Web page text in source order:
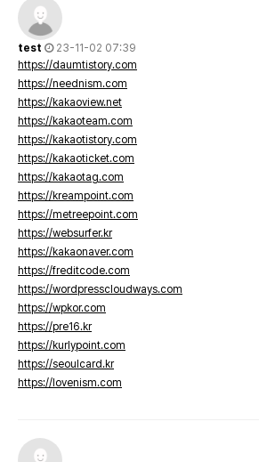
test
23-11-02 07:39
https://daumtistory.com
https://neednism.com
https://kakaoview.net
https://kakaoteam.com
https://kakaotistory.com
https://kakaoticket.com
https://kakaotag.com
https://kreampoint.com
https://metreepoint.com
https://websurfer.kr
https://kakaonaver.com
https://freditcode.com
https://wordpresscloudways.com
https://wpkor.com
https://pre16.kr
https://kurlypoint.com
https://seoulcard.kr
https://lovenism.com